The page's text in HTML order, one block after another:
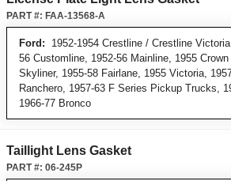
Ford: 1952-1954 Crestline / Crestline
56 Customline, 1952-56 Mainline, 1955
Skyliner, 1955-58 Fairlane, 1955 Victoria,
Ranchero, 1957-63 F Series Pickup Trucks,
1966-77 Bronco
PART #: FAA-13568-A
Taillight Lens Gasket
PART #: 06-245P